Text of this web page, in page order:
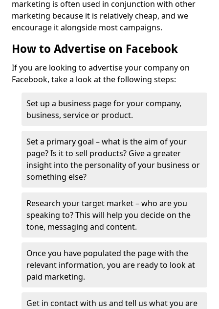
marketing is often used in conjunction with other
marketing because it is relatively cheap, and we
encourage it alongside most campaigns.
How to Advertise on Facebook
If you are looking to advertise your company on
Facebook, take a look at the following steps:
Set up a business page for your company,
business, service or product.
Set a primary goal – what is the aim of your
page? Is it to sell products? Give a greater
insight into the personality of your business or
something else?
Research your target market – who are you
speaking to? This will help you decide on the
tone, messaging and content.
Once you have populated the page with the
relevant information, you are ready to look at
paid marketing.
Get in contact with us and tell us what you are